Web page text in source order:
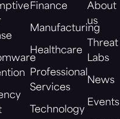
Finance
Manufacturing
Healthcare
Professional
Services
Technology
About
us
Threat
Labs
News
Events